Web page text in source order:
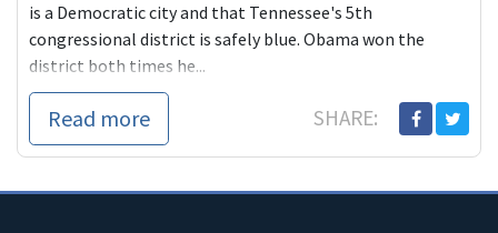
is a Democratic city and that Tennessee's 5th
congressional district is safely blue. Obama won the
district both times he...
Read more SHARE: